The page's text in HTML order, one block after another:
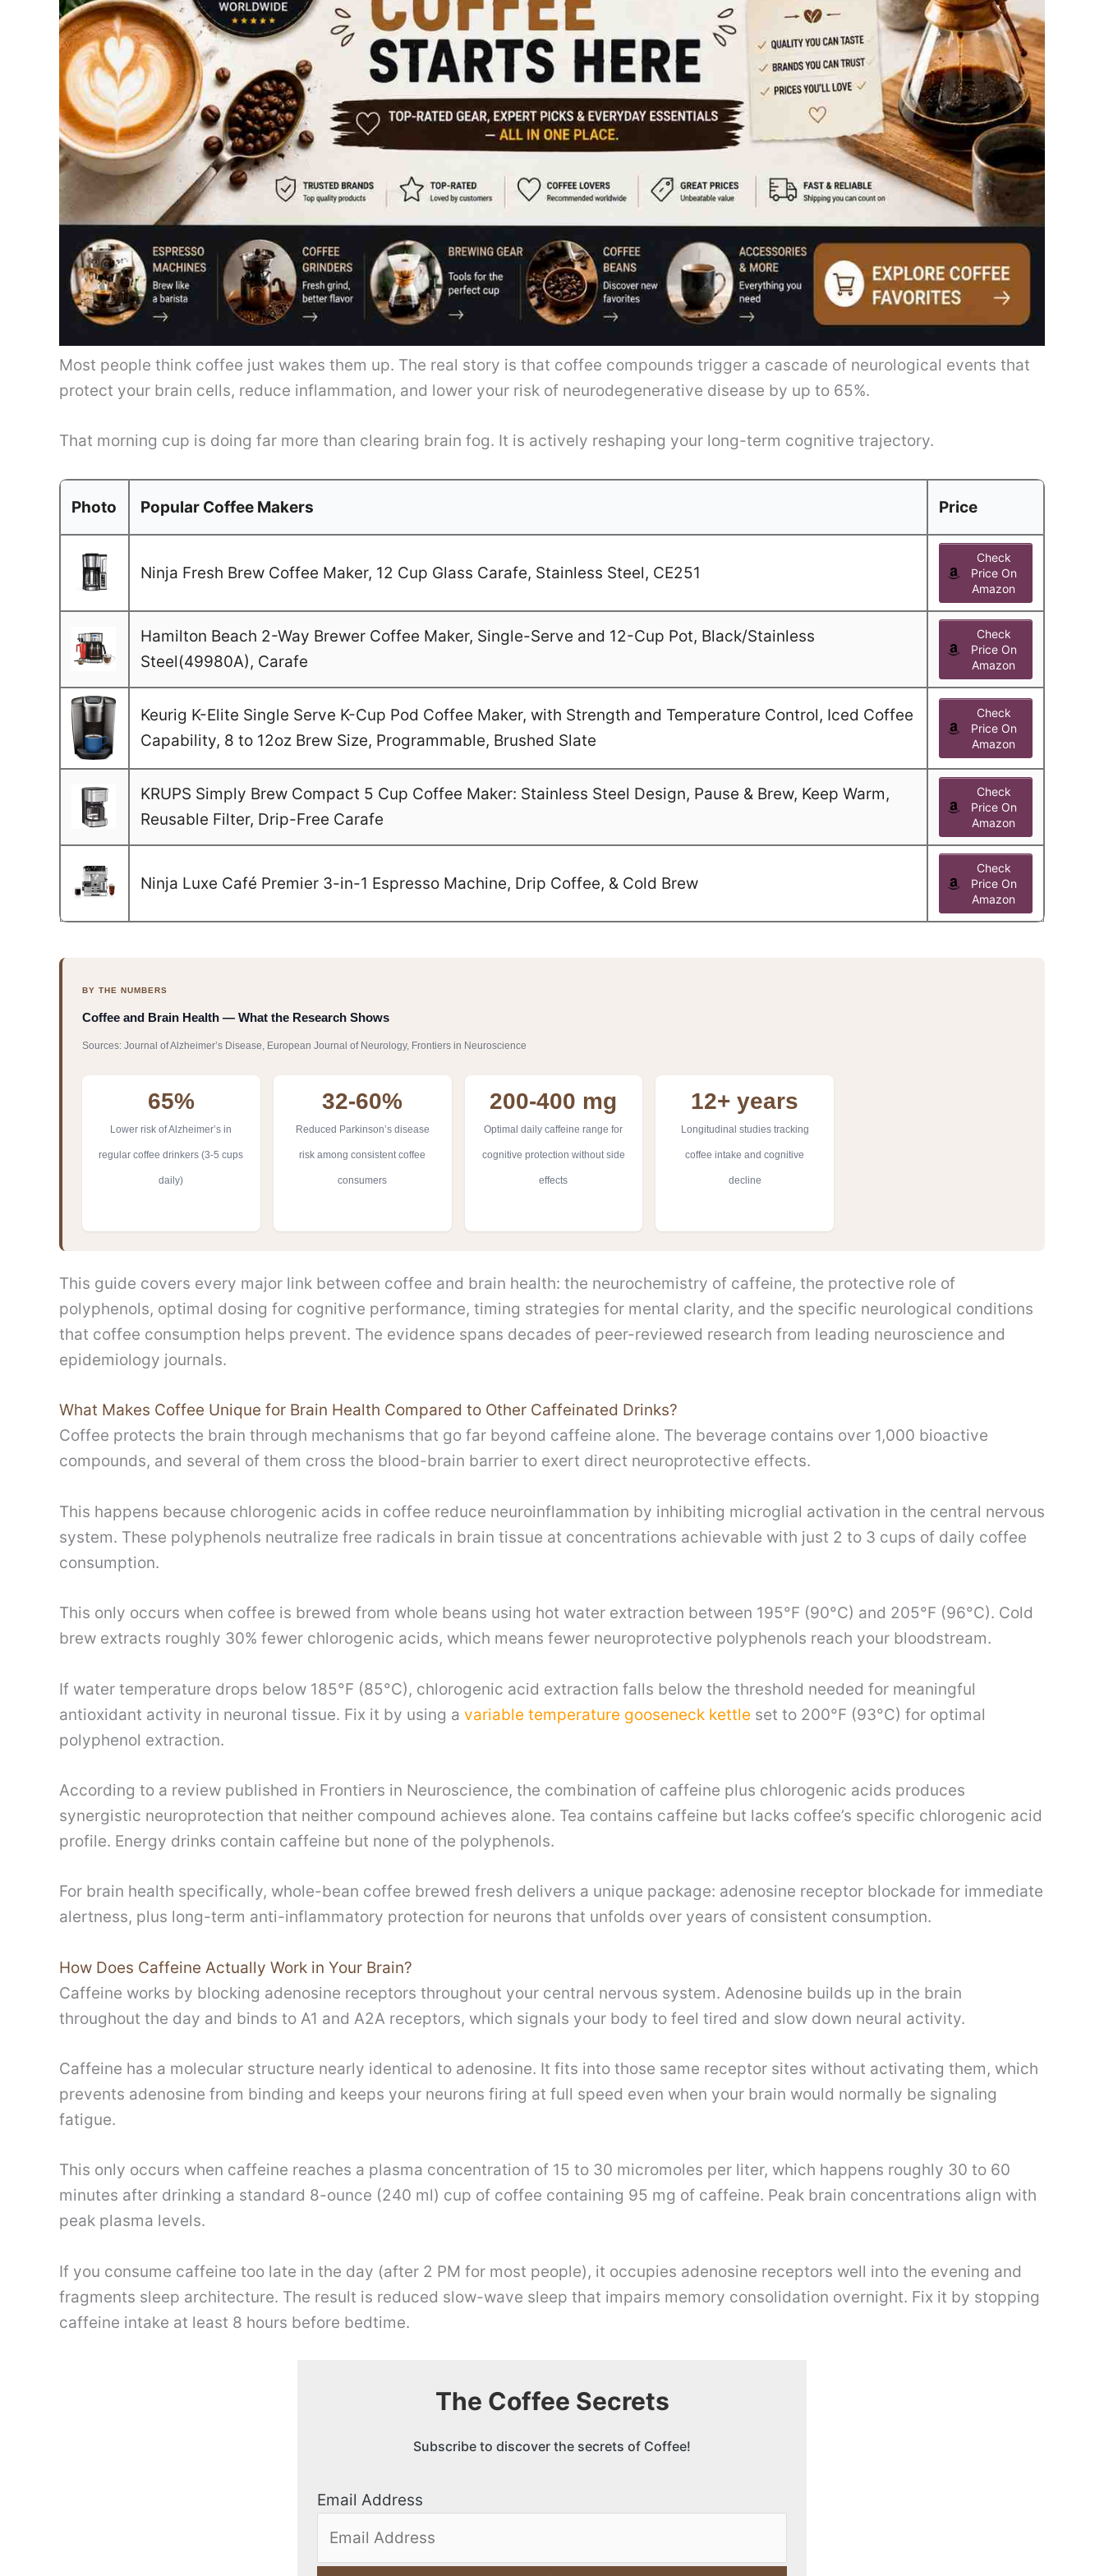
Most people think coffee just wakes them up. The real story is that coffee compounds trigger a cascade of neurological events that
protect your brain cells, reduce inflammation, and lower your risk of neurodegenerative disease by up to 65%.
That morning cup is doing far more than clearing brain fog. It is actively reshaping your long-term cognitive trajectory.
Photo Popular Coffee Makers Price
Ninja Fresh Brew Coffee Maker, 12 Cup Glass Carafe, Stainless Steel, CE251
Check
Price On
Amazon
Hamilton Beach 2-Way Brewer Coffee Maker, Single-Serve and 12-Cup Pot, Black/Stainless
Steel(49980A), Carafe
Check
Price On
Amazon
Keurig K-Elite Single Serve K-Cup Pod Coffee Maker, with Strength and Temperature Control, Iced Coffee
Capability, 8 to 12oz Brew Size, Programmable, Brushed Slate
Check
Price On
Amazon
KRUPS Simply Brew Compact 5 Cup Coffee Maker: Stainless Steel Design, Pause & Brew, Keep Warm,
Reusable Filter, Drip-Free Carafe
Check
Price On
Amazon
Ninja Luxe Café Premier 3-in-1 Espresso Machine, Drip Coffee, & Cold Brew
Check
Price On
Amazon
BY THE NUMBERS
Coffee and Brain Health — What the Research Shows
Sources: Journal of Alzheimer’s Disease, European Journal of Neurology, Frontiers in Neuroscience
65%
Lower risk of Alzheimer’s in
regular coffee drinkers (3-5 cups
daily)
32-60%
Reduced Parkinson’s disease
risk among consistent coffee
consumers
200-400 mg
Optimal daily caffeine range for
cognitive protection without side
effects
12+ years
Longitudinal studies tracking
coffee intake and cognitive
decline
This guide covers every major link between coffee and brain health: the neurochemistry of caffeine, the protective role of
polyphenols, optimal dosing for cognitive performance, timing strategies for mental clarity, and the specific neurological conditions
that coffee consumption helps prevent. The evidence spans decades of peer-reviewed research from leading neuroscience and
epidemiology journals.
What Makes Coffee Unique for Brain Health Compared to Other Caffeinated Drinks?
Coffee protects the brain through mechanisms that go far beyond caffeine alone. The beverage contains over 1,000 bioactive
compounds, and several of them cross the blood-brain barrier to exert direct neuroprotective effects.
This happens because chlorogenic acids in coffee reduce neuroinflammation by inhibiting microglial activation in the central nervous
system. These polyphenols neutralize free radicals in brain tissue at concentrations achievable with just 2 to 3 cups of daily coffee
consumption.
This only occurs when coffee is brewed from whole beans using hot water extraction between 195°F (90°C) and 205°F (96°C). Cold
brew extracts roughly 30% fewer chlorogenic acids, which means fewer neuroprotective polyphenols reach your bloodstream.
If water temperature drops below 185°F (85°C), chlorogenic acid extraction falls below the threshold needed for meaningful
antioxidant activity in neuronal tissue. Fix it by using a variable temperature gooseneck kettle set to 200°F (93°C) for optimal
polyphenol extraction.
According to a review published in Frontiers in Neuroscience, the combination of caffeine plus chlorogenic acids produces
synergistic neuroprotection that neither compound achieves alone. Tea contains caffeine but lacks coffee’s specific chlorogenic acid
profile. Energy drinks contain caffeine but none of the polyphenols.
For brain health specifically, whole-bean coffee brewed fresh delivers a unique package: adenosine receptor blockade for immediate
alertness, plus long-term anti-inflammatory protection for neurons that unfolds over years of consistent consumption.
How Does Caffeine Actually Work in Your Brain?
Caffeine works by blocking adenosine receptors throughout your central nervous system. Adenosine builds up in the brain
throughout the day and binds to A1 and A2A receptors, which signals your body to feel tired and slow down neural activity.
Caffeine has a molecular structure nearly identical to adenosine. It fits into those same receptor sites without activating them, which
prevents adenosine from binding and keeps your neurons firing at full speed even when your brain would normally be signaling
fatigue.
This only occurs when caffeine reaches a plasma concentration of 15 to 30 micromoles per liter, which happens roughly 30 to 60
minutes after drinking a standard 8-ounce (240 ml) cup of coffee containing 95 mg of caffeine. Peak brain concentrations align with
peak plasma levels.
If you consume caffeine too late in the day (after 2 PM for most people), it occupies adenosine receptors well into the evening and
fragments sleep architecture. The result is reduced slow-wave sleep that impairs memory consolidation overnight. Fix it by stopping
caffeine intake at least 8 hours before bedtime.
The Coffee Secrets
Subscribe to discover the secrets of Coffee!
Email Address